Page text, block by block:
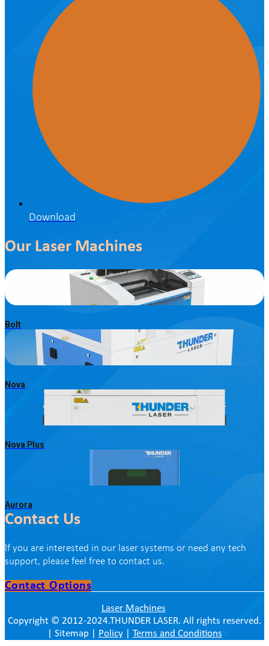
Download
Our Laser Machines
Bolt
Nova
Nova Plus
Aurora
Contact Us
lf you are interested in our laser systems or need any tech
support, please feel free to contact us.
Contact Options
Laser Machines
Copyright © 2012-2024.THUNDER LASER. All rights reserved.
| Sitemap | Policy| Terms and Conditions